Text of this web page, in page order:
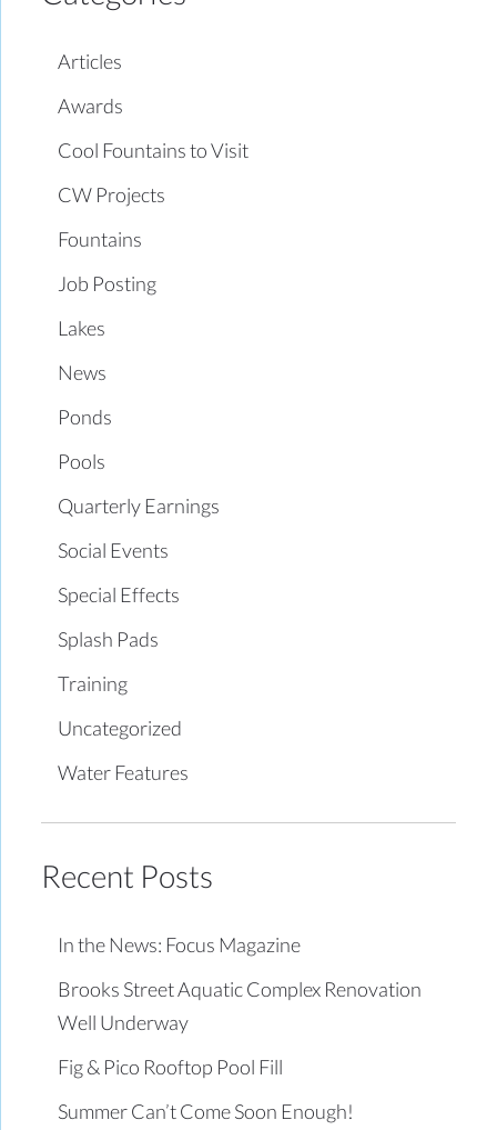
Articles
Awards
Cool Fountains to Visit
CW Projects
Fountains
Job Posting
Lakes
News
Ponds
Pools
Quarterly Earnings
Social Events
Special Effects
Splash Pads
Training
Uncategorized
Water Features
Recent Posts
In the News: Focus Magazine
Brooks Street Aquatic Complex Renovation
Well Underway
Fig & Pico Rooftop Pool Fill
Summer Can’t Come Soon Enough!